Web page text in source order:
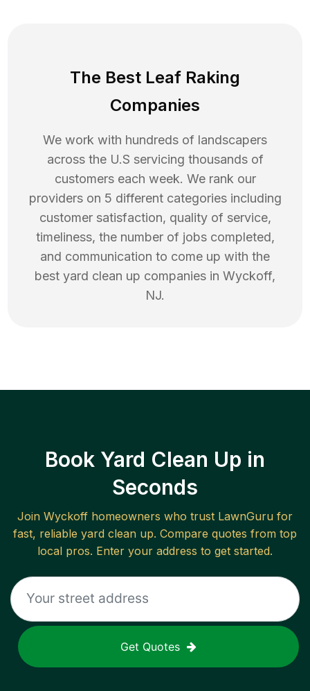
The Best Leaf Raking
Companies
We work with hundreds of landscapers
across the U.S servicing thousands of
customers each week. We rank our
providers on 5 different categories including
customer satisfaction, quality of service,
timeliness, the number of jobs completed,
and communication to come up with the
best yard clean up companies in Wyckoff,
NJ.
Book Yard Clean Up in
Seconds
Join Wyckoff homeowners who trust LawnGuru for
fast, reliable yard clean up. Compare quotes from top
local pros. Enter your address to get started.
Get Quotes